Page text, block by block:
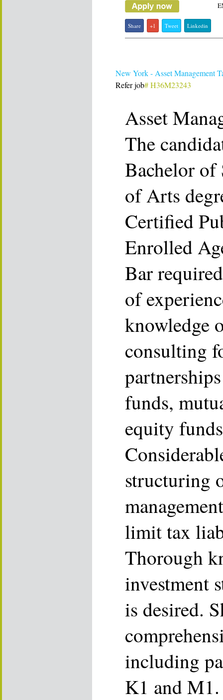
Share +1 Tweet Linkedin
New York - Asset Management
Refer job# H36M23243
Asset
The
Bachelor of
of Arts
Certified
Enrolled
Bar
of
knowledge
consulting
funds,
equity
structuring
limit tax
Thorough
investment
is desired.
including
K1 and M1.